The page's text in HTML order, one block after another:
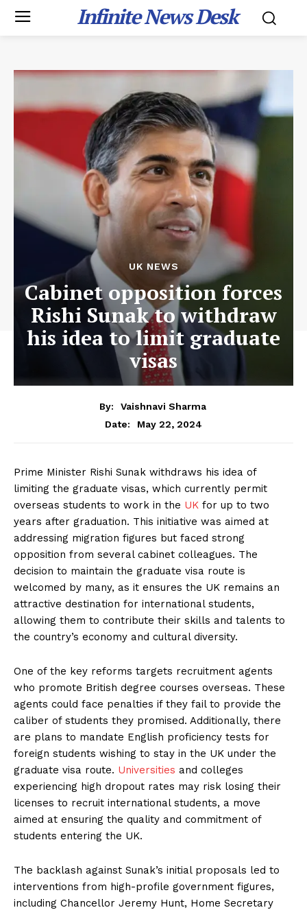
Infinite News Desk
UK NEWS
Cabinet opposition forces
Rishi Sunak to withdraw
his idea to limit graduate
visas
By:
Vaishnavi Sharma
Date:
May 22, 2024
Prime Minister Rishi Sunak withdraws his idea of
limiting the graduate visas, which currently permit
overseas students to work in the UK for up to two
years after graduation. This initiative was aimed at
addressing migration figures but faced strong
opposition from several cabinet colleagues. The
decision to maintain the graduate visa route is
welcomed by many, as it ensures the UK remains an
attractive destination for international students,
allowing them to contribute their skills and talents to
the country’s economy and cultural diversity.
One of the key reforms targets recruitment agents
who promote British degree courses overseas. These
agents could face penalties if they fail to provide the
caliber of students they promised. Additionally, there
are plans to mandate English proficiency tests for
foreign students wishing to stay in the UK under the
graduate visa route. Universities and colleges
experiencing high dropout rates may risk losing their
licenses to recruit international students, a move
aimed at ensuring the quality and commitment of
students entering the UK.
The backlash against Sunak’s initial proposals led to
interventions from high-profile government figures,
including Chancellor Jeremy Hunt, Home Secretary